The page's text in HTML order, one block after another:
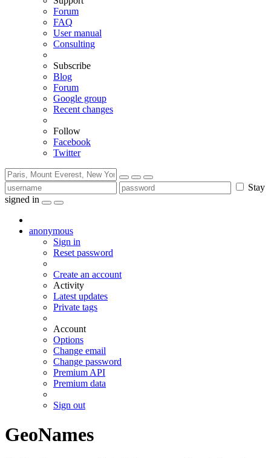
Forum
FAQ
User manual
Consulting
Subscribe
Blog
Forum
Google group
Recent changes
Follow
Facebook
Twitter
Stay
signed in
anonymous
Sign in
Reset password
Create an account
Activity
Latest updates
Private tags
Account
Options
Change email
Change password
Premium API
Premium data
Sign out
GeoNames